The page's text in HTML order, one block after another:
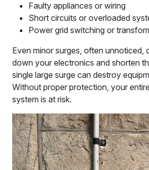
Faulty appliances or wiring
Short circuits or overloaded
Power grid switching or
Even minor surges, often unnoticed,
down your electronics and shorten
single large surge can destroy
Without proper protection, your
system is at risk.